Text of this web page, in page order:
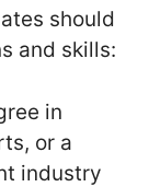
should
and skills:
in
or a
industry